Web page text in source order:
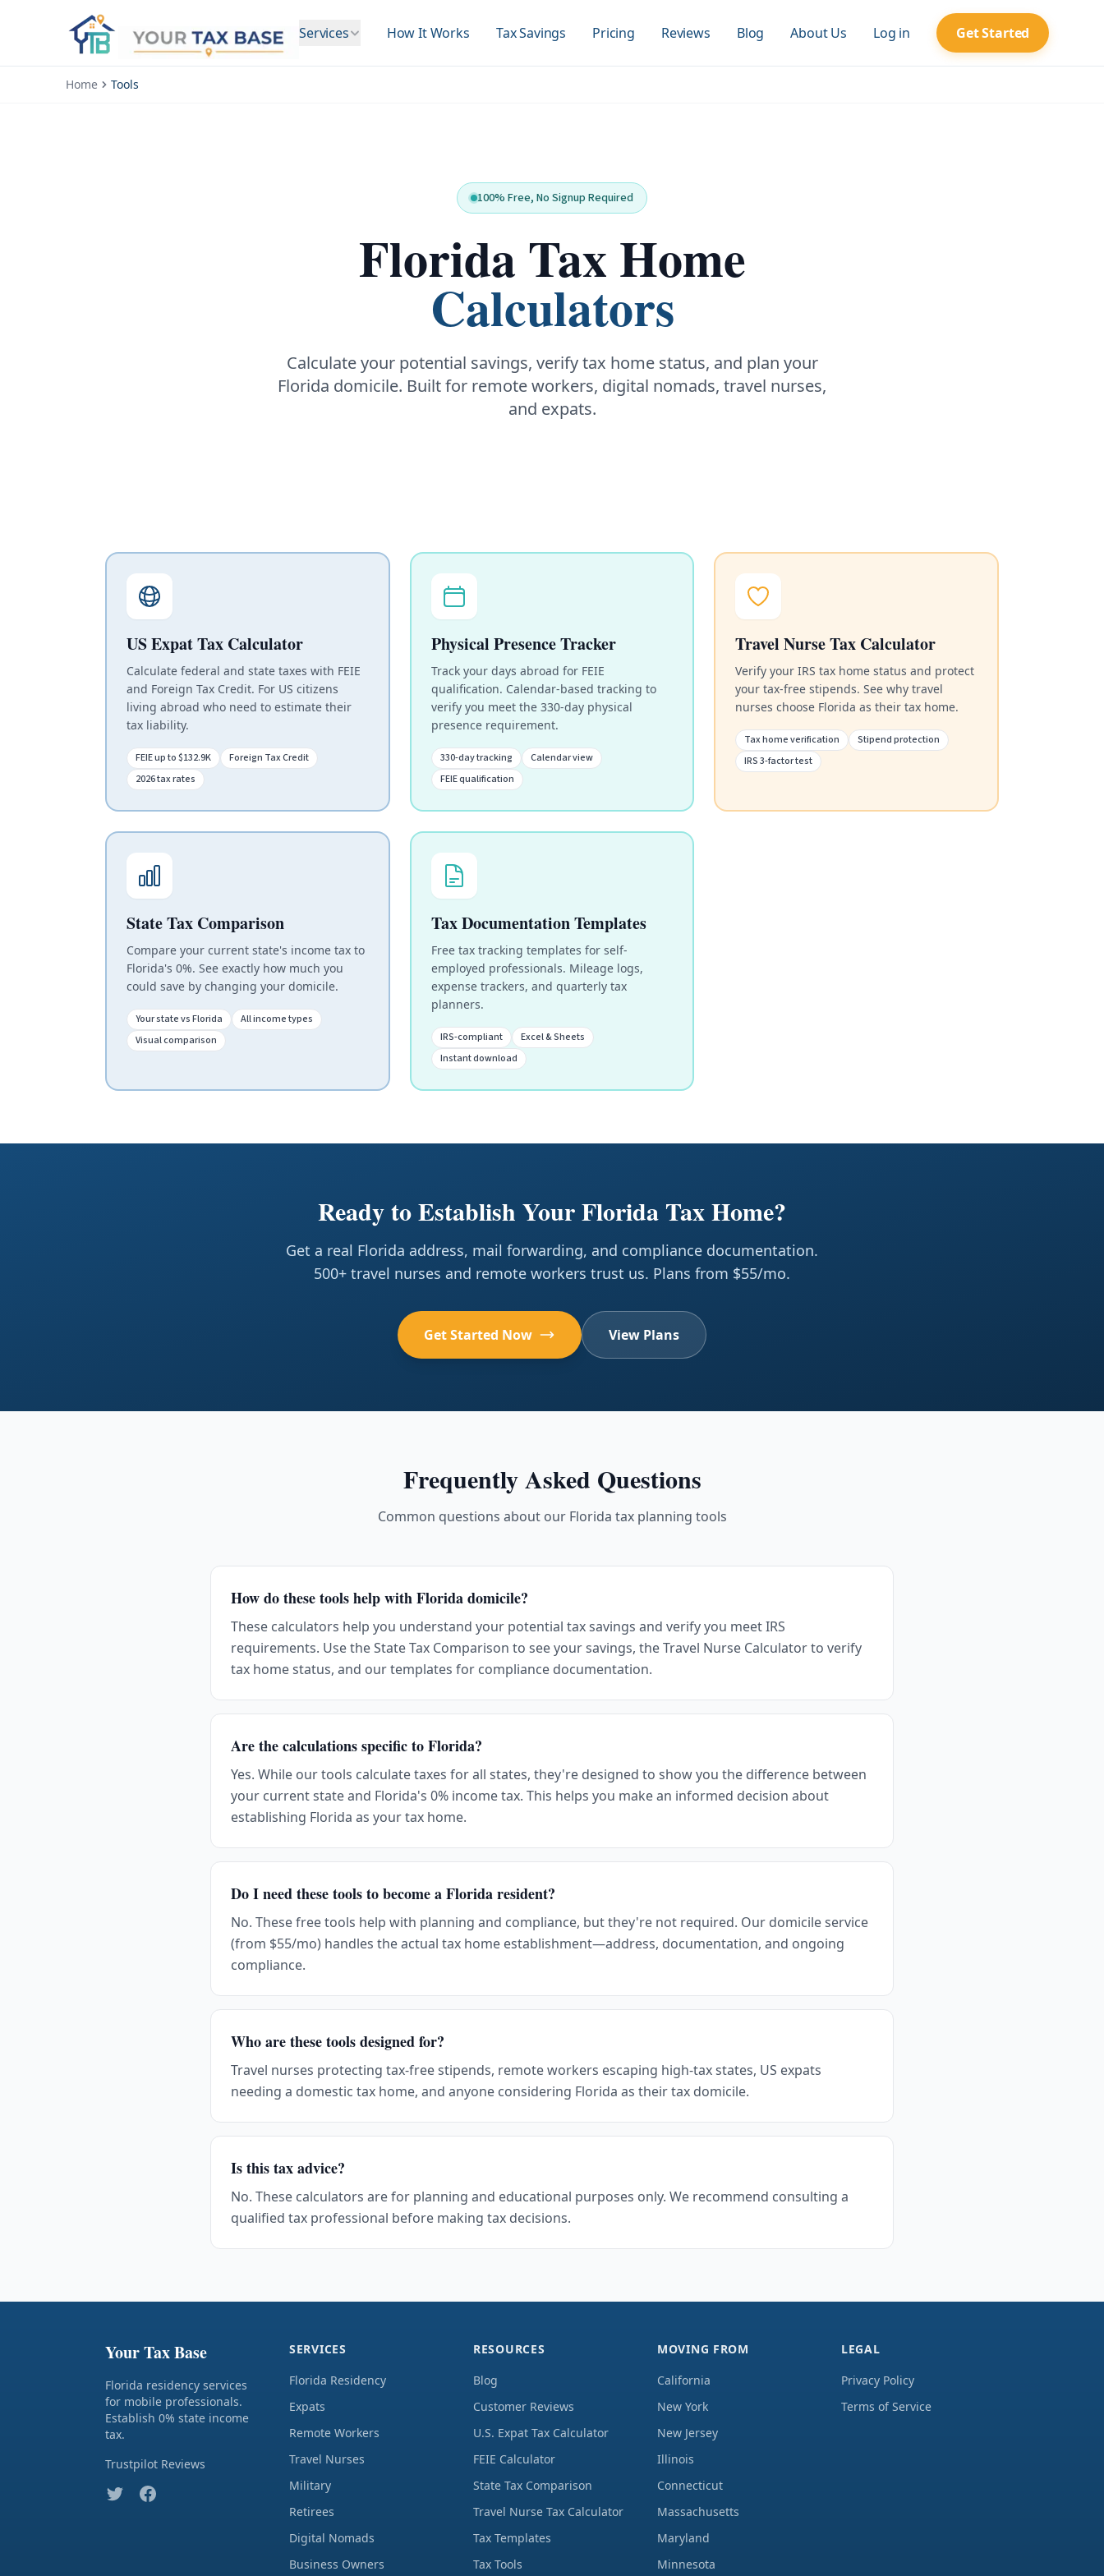
Services How It Works Tax Savings Pricing Reviews Blog About Us Log in Get Started
Home Tools
100% Free, No Signup Required
Florida Tax Home
Calculators
Calculate your potential savings, verify tax home status, and plan your
Florida domicile. Built for remote workers, digital nomads, travel nurses,
and expats.
US Expat Tax Calculator
Calculate federal and state taxes with FEIE
and Foreign Tax Credit. For US citizens
living abroad who need to estimate their
tax liability.
FEIE up to $132.9K
Foreign Tax Credit
2026 tax rates
Physical Presence Tracker
Track your days abroad for FEIE
qualification. Calendar-based tracking to
verify you meet the 330-day physical
presence requirement.
330-day tracking
Calendar view
FEIE qualification
Travel Nurse Tax Calculator
Verify your IRS tax home status and protect
your tax-free stipends. See why travel
nurses choose Florida as their tax home.
Tax home verification
Stipend protection
IRS 3-factor test
State Tax Comparison
Compare your current state's income tax to
Florida's 0%. See exactly how much you
could save by changing your domicile.
Your state vs Florida
All income types
Visual comparison
Tax Documentation Templates
Free tax tracking templates for self-
employed professionals. Mileage logs,
expense trackers, and quarterly tax
planners.
IRS-compliant
Excel & Sheets
Instant download
Ready to Establish Your Florida Tax Home?
Get a real Florida address, mail forwarding, and compliance documentation.
500+ travel nurses and remote workers trust us. Plans from $55/mo.
Get Started Now View Plans
Frequently Asked Questions
Common questions about our Florida tax planning tools
How do these tools help with Florida domicile?
These calculators help you understand your potential tax savings and verify you meet IRS
requirements. Use the State Tax Comparison to see your savings, the Travel Nurse Calculator to verify
tax home status, and our templates for compliance documentation.
Are the calculations specific to Florida?
Yes. While our tools calculate taxes for all states, they're designed to show you the difference between
your current state and Florida's 0% income tax. This helps you make an informed decision about
establishing Florida as your tax home.
Do I need these tools to become a Florida resident?
No. These free tools help with planning and compliance, but they're not required. Our domicile service
(from $55/mo) handles the actual tax home establishment—address, documentation, and ongoing
compliance.
Who are these tools designed for?
Travel nurses protecting tax-free stipends, remote workers escaping high-tax states, US expats
needing a domestic tax home, and anyone considering Florida as their tax domicile.
Is this tax advice?
No. These calculators are for planning and educational purposes only. We recommend consulting a
qualified tax professional before making tax decisions.
Your Tax Base
Florida residency services
for mobile professionals.
Establish 0% state income
tax.
Trustpilot Reviews
SERVICES
Florida Residency
Expats
Remote Workers
Travel Nurses
Military
Retirees
Digital Nomads
Business Owners
RESOURCES
Blog
Customer Reviews
U.S. Expat Tax Calculator
FEIE Calculator
State Tax Comparison
Travel Nurse Tax Calculator
Tax Templates
Tax Tools
MOVING FROM
California
New York
New Jersey
Illinois
Connecticut
Massachusetts
Maryland
Minnesota
LEGAL
Privacy Policy
Terms of Service